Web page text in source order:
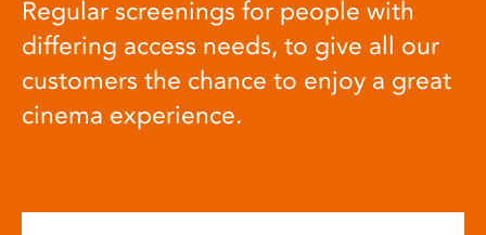
Regular screenings for people with
differing access needs, to give all our
customers the chance to enjoy a great
cinema experience.